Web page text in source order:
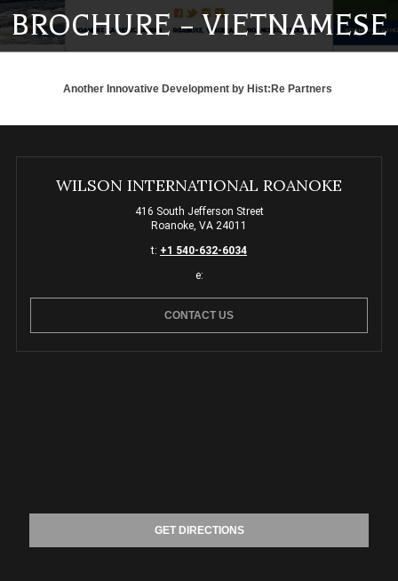
BROCHURE – VIETNAMESE
Another Innovative Development by Hist:Re Partners
WILSON INTERNATIONAL ROANOKE
416 South Jefferson Street
Roanoke, VA 24011
t: +1 540-632-6034
e:
CONTACT US
GET DIRECTIONS